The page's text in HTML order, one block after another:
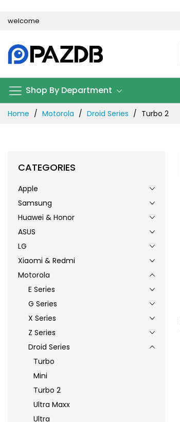
welcome
Shop By Department
Home Motorola Droid Series Turbo 2
CATEGORIES
Apple
Samsung
Huawei & Honor
ASUS
LG
Xiaomi & Redmi
Motorola
E Series
G Series
X Series
Z Series
Droid Series
Turbo
Mini
Turbo 2
Ultra Maxx
Ultra